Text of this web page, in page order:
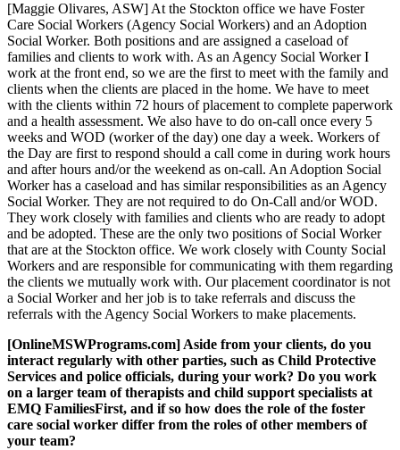
[Maggie Olivares, ASW] At the Stockton office we have Foster
Care Social Workers (Agency Social Workers) and an Adoption
Social Worker. Both positions and are assigned a caseload of
families and clients to work with. As an Agency Social Worker I
work at the front end, so we are the first to meet with the family and
clients when the clients are placed in the home. We have to meet
with the clients within 72 hours of placement to complete paperwork
and a health assessment. We also have to do on-call once every 5
weeks and WOD (worker of the day) one day a week. Workers of
the Day are first to respond should a call come in during work hours
and after hours and/or the weekend as on-call. An Adoption Social
Worker has a caseload and has similar responsibilities as an Agency
Social Worker. They are not required to do On-Call and/or WOD.
They work closely with families and clients who are ready to adopt
and be adopted. These are the only two positions of Social Worker
that are at the Stockton office. We work closely with County Social
Workers and are responsible for communicating with them regarding
the clients we mutually work with. Our placement coordinator is not
a Social Worker and her job is to take referrals and discuss the
referrals with the Agency Social Workers to make placements.
[OnlineMSWPrograms.com] Aside from your clients, do you
interact regularly with other parties, such as Child Protective
Services and police officials, during your work? Do you work
on a larger team of therapists and child support specialists at
EMQ FamiliesFirst, and if so how does the role of the foster
care social worker differ from the roles of other members of
your team?